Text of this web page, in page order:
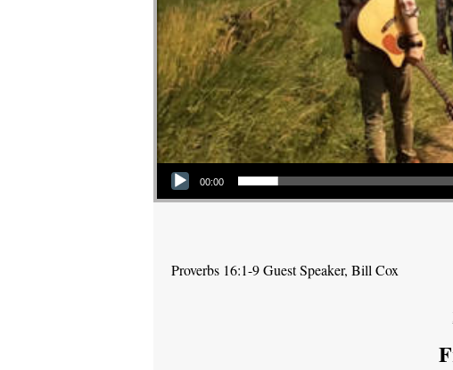
Audio Player
00:00
Proverbs 16:1-9 Guest Speaker, Bill Cox